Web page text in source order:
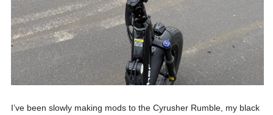
I’ve been slowly making mods to the Cyrusher Rumble, my black